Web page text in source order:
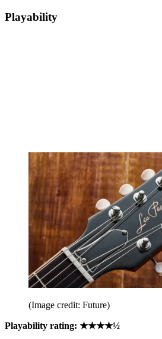
Playability
(Image credit: Future)
Playability rating: ★★★★½